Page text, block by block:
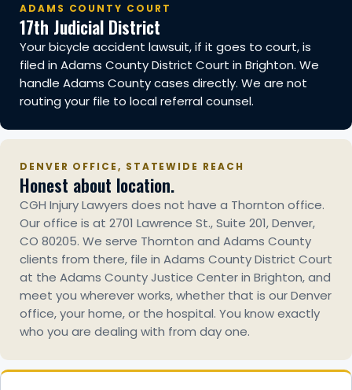
ADAMS COUNTY COURT
17th Judicial District
Your bicycle accident lawsuit, if it goes to court, is
filed in Adams County District Court in Brighton. We
handle Adams County cases directly. We are not
routing your file to local referral counsel.
DENVER OFFICE, STATEWIDE REACH
Honest about location.
CGH Injury Lawyers does not have a Thornton office.
Our office is at 2701 Lawrence St., Suite 201, Denver,
CO 80205. We serve Thornton and Adams County
clients from there, file in Adams County District Court
at the Adams County Justice Center in Brighton, and
meet you wherever works, whether that is our Denver
office, your home, or the hospital. You know exactly
who you are dealing with from day one.